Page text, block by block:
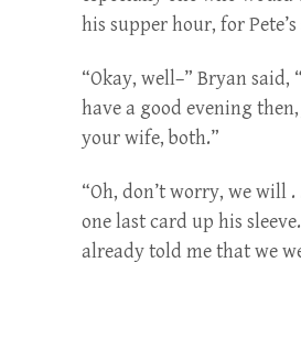
his supper hour, for Pete’s
“Okay, well–” Bryan said,
have a good evening
your wife, both.”
“Oh, don’t worry, we will .
one last card up his
already told me that we